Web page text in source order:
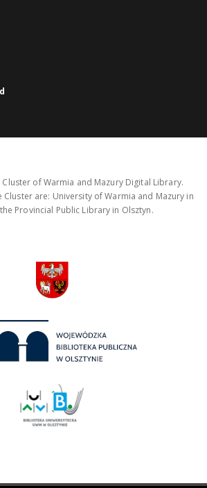
of Warmia and Mazury Digital Library.
are: University of Warmia and Mazury in
Provincial Public Library in Olsztyn.